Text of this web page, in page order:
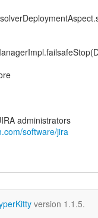
administrators
software/jira
version 1.1.5.